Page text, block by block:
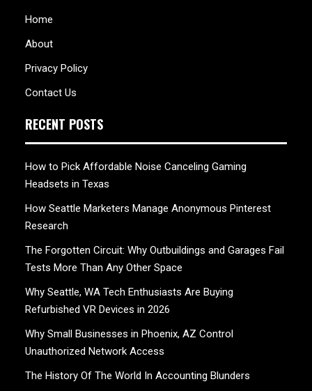
Home
About
Privacy Policy
Contact Us
RECENT POSTS
How to Pick Affordable Noise Canceling Gaming
Headsets in Texas
How Seattle Marketers Manage Anonymous Pinterest
Research
The Forgotten Circuit: Why Outbuildings and Garages Fail
Tests More Than Any Other Space
Why Seattle, WA Tech Enthusiasts Are Buying
Refurbished VR Devices in 2026
Why Small Businesses in Phoenix, AZ Control
Unauthorized Network Access
The History Of The World In Accounting Blunders